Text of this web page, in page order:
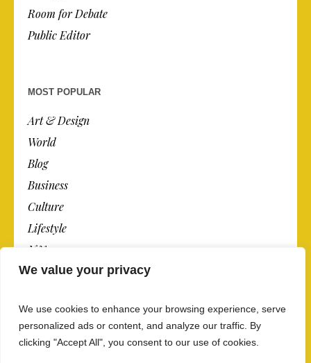
We value your privacy
We use cookies to enhance your browsing experience, serve
personalized ads or content, and analyze our traffic. By
clicking "Accept All", you consent to our use of cookies.
Room for Debate
Public Editor
MOST POPULAR
Art & Design
World
Blog
Business
Culture
Lifestyle
N.Y.
Newspaper
Post